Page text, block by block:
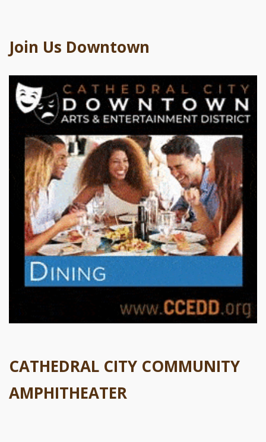
Join Us Downtown
CATHEDRAL CITY COMMUNITY
AMPHITHEATER